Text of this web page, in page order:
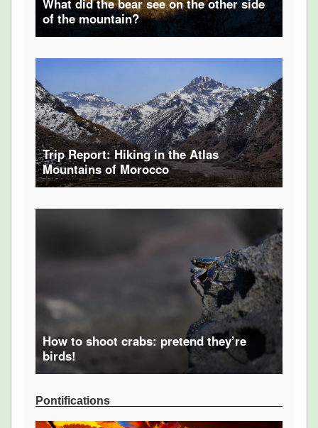
of the mountain?
Trip Report: Hiking in the Atlas
Mountains of Morocco
How to shoot crabs: pretend they’re
birds!
Pontifications